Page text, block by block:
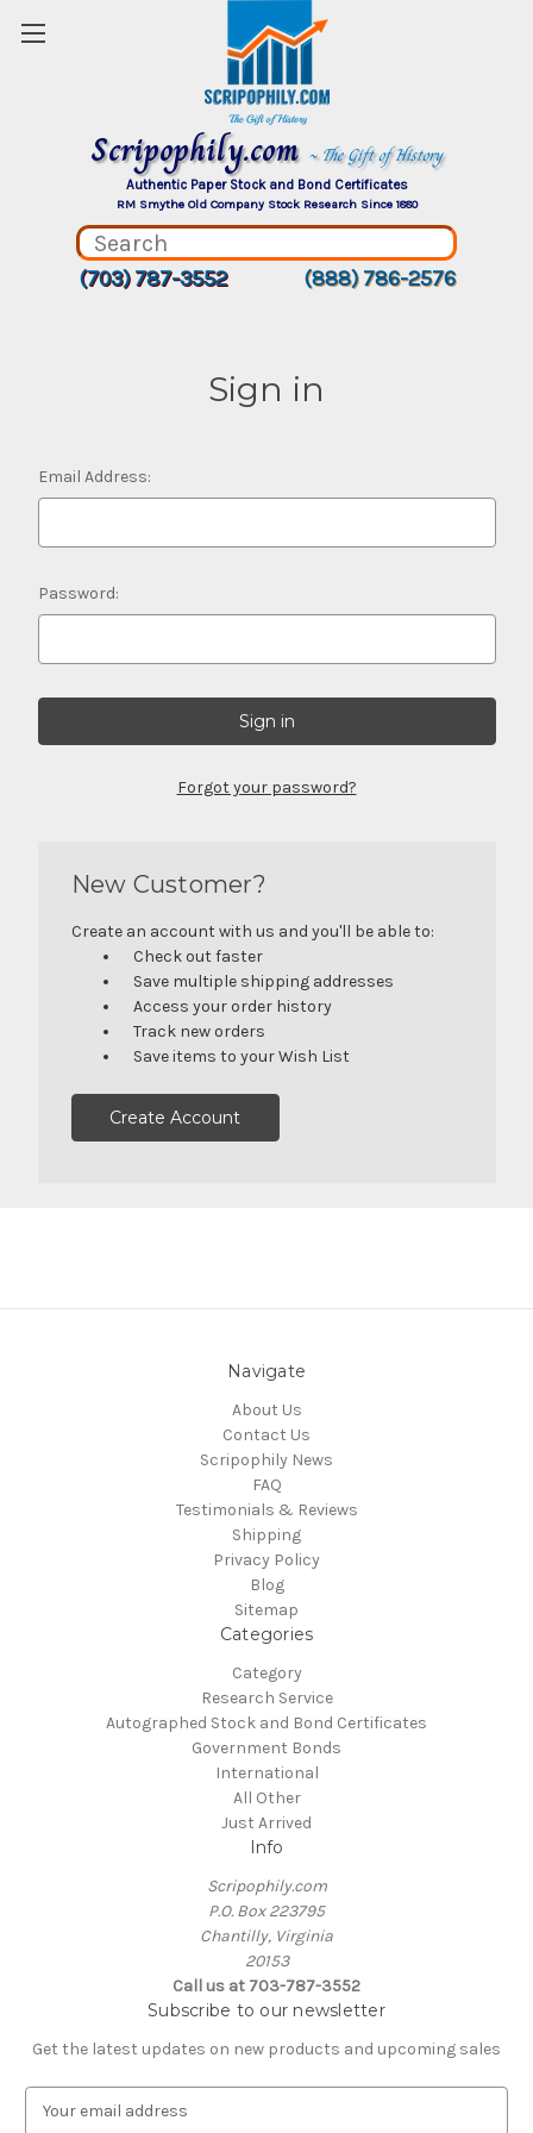
Scripophily.com ~ The Gift of History
Authentic Paper Stock and Bond Certificates
RM Smythe Old Company Stock Research Since 1880
(703) 787-3552 (888) 786-2576
Sign in
Email Address:
Password:
Forgot your password?
New Customer?
Create an account with us and you'll be able to:
Check out faster
Save multiple shipping addresses
Access your order history
Track new orders
Save items to your Wish List
Create Account
Navigate
About Us
Contact Us
Scripophily News
FAQ
Testimonials & Reviews
Shipping
Privacy Policy
Blog
Sitemap
Categories
Category
Research Service
Autographed Stock and Bond Certificates
Government Bonds
International
All Other
Just Arrived
Info
Scripophily.com
P.O. Box 223795
Chantilly, Virginia
20153
Call us at 703-787-3552
Subscribe to our newsletter
Get the latest updates on new products and upcoming sales